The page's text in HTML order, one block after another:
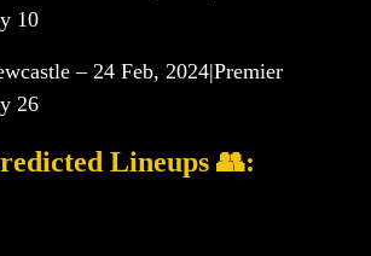
10
– 24 Feb, 2024|Premier
26
Lineups 👥: